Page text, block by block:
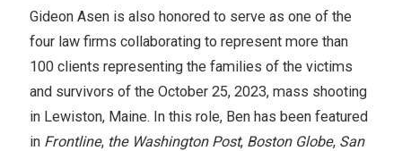
Gideon Asen is also honored to serve as one of the
four law firms collaborating to represent more than
100 clients representing the families of the victims
and survivors of the October 25, 2023, mass shooting
in Lewiston, Maine. In this role, Ben has been featured
in Frontline, the Washington Post, Boston Globe, San